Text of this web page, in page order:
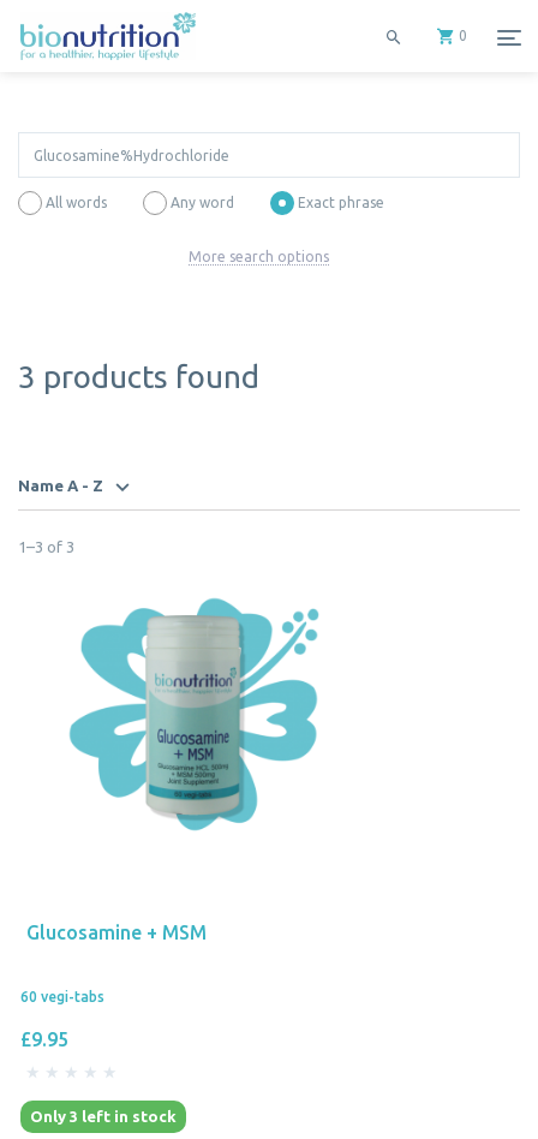
0
All words Any word Exact phrase
More search options
3 products found
Name A - Z
1–3 of 3
Glucosamine + MSM
60 vegi-tabs
£9.95
Only 3 left in stock